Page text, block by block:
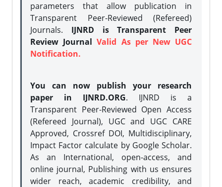
parameters that allow publication in
Transparent Peer-Reviewed (Refereed)
Journals. IJNRD is Transparent Peer
Review JournalValid As per New UGC
Notification.
You can now publish your research
paper in IJNRD.ORG. IJNRD is a
Transparent Peer-Reviewed Open Access
(Refereed Journal), UGC and UGC CARE
Approved, Crossref DOI, Multidisciplinary,
Impact Factor calculate by Google Scholar.
As an International, open-access, and
online journal, Publishing with us ensures
wider reach, academic credibility, and